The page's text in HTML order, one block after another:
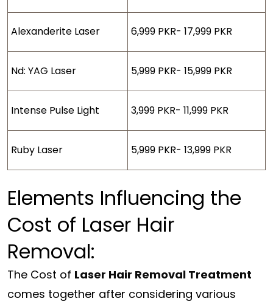
Alexanderite Laser 6,999 PKR- 17,999 PKR
Nd: YAG Laser 5,999 PKR- 15,999 PKR
Intense Pulse Light 3,999 PKR- 11,999 PKR
Ruby Laser 5,999 PKR- 13,999 PKR
Elements Influencing the
Cost of Laser Hair
Removal:
The Cost of Laser Hair Removal Treatment
comes together after considering various